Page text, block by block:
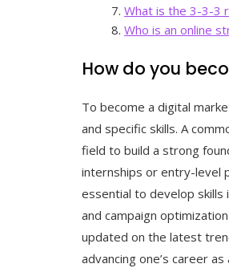
What is the 3-3-3
Who is an online
How do you
To become a digital
and specific skills. A
field to build a strong
internships or entry-level
essential to develop skills
and campaign
updated on the latest
advancing one’s career